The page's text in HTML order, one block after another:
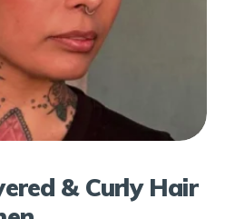
& Curly Hair